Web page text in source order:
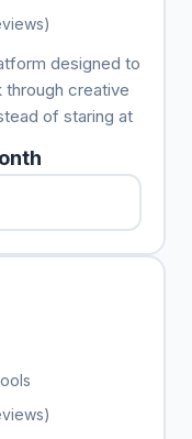
designed to
through creative
of staring at